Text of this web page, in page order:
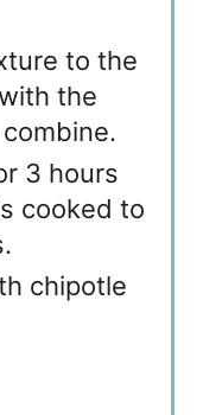
to the
the
3 hours
cooked to
chipotle